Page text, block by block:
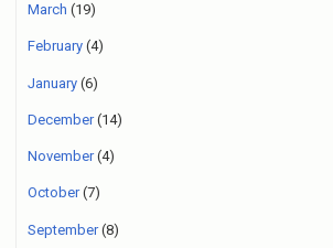
March (19)
February (4)
January (6)
December(14)
November(4)
October(7)
September(8)